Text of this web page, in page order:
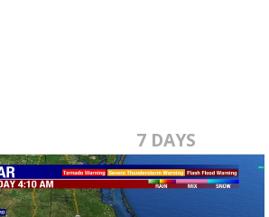
7 DAYS